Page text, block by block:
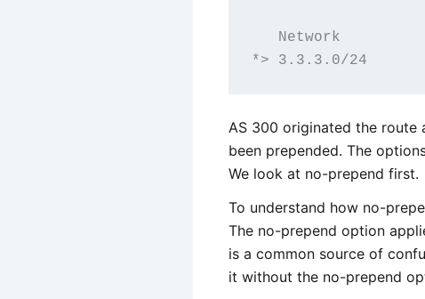
Network
AS 300 originated the route
been prepended. The
We look at no-prepend first.
To understand how no-
The no-prepend option
is a common source of
it without the no-prepend